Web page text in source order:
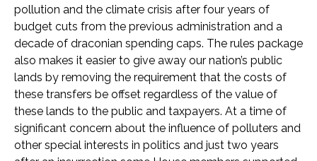
pollution and the climate crisis after four years of
budget cuts from the previous administration and a
decade of draconian spending caps. The rules package
also makes it easier to give away our nation’s public
lands by removing the requirement that the costs of
these transfers be offset regardless of the value of
these lands to the public and taxpayers. At a time of
significant concern about the influence of polluters and
other special interests in politics and just two years